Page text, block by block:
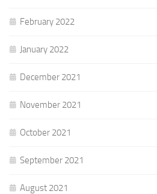
February 2022
January 2022
December 2021
November 2021
October 2021
September 2021
August 2021